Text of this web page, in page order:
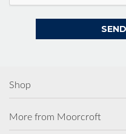
Shop
More from Moorcroft